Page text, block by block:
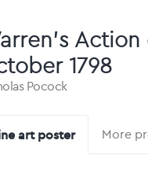
Action
1798
Pocock
art poster More